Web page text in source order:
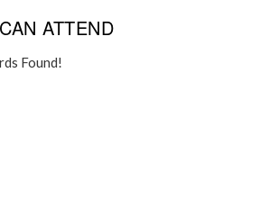
ATTEND
Found!